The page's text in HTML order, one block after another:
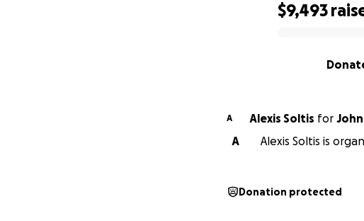
$9,493
A Alexis Soltis for
A
Alexis Soltis is
Donation protected